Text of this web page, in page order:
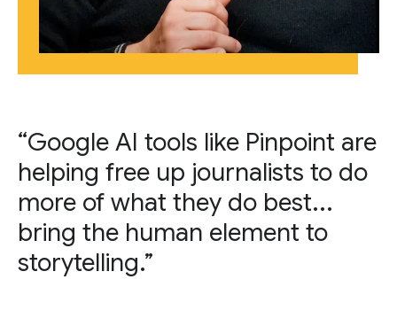
“Google AI tools like Pinpoint are
helping free up journalists to do
more of what they do best...
bring the human element to
storytelling.”